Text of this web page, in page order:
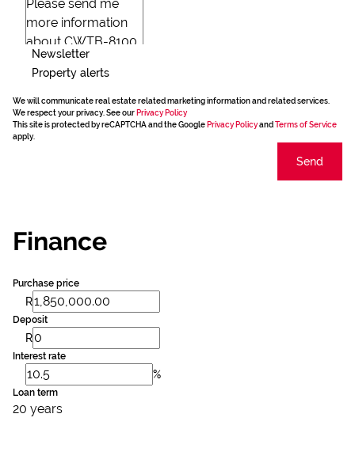
Newsletter
Property alerts
We will communicate real estate related marketing information and related services.
We respect your privacy. See our Privacy Policy
This site is protected by reCAPTCHA and the Google Privacy Policyand Terms of Service
apply.
Send
Finance
Purchase price
R
Deposit
R
Interest rate
%
Loan term
20 years